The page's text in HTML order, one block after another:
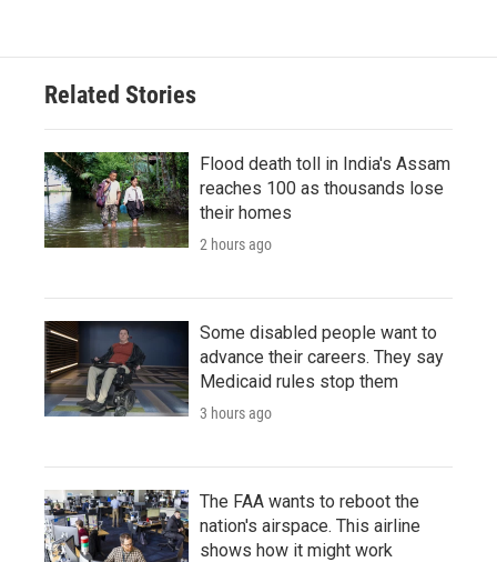
Related Stories
Flood death toll in India's Assam
reaches 100 as thousands lose
their homes
2 hours ago
Some disabled people want to
advance their careers. They say
Medicaid rules stop them
3 hours ago
The FAA wants to reboot the
nation's airspace. This airline
shows how it might work